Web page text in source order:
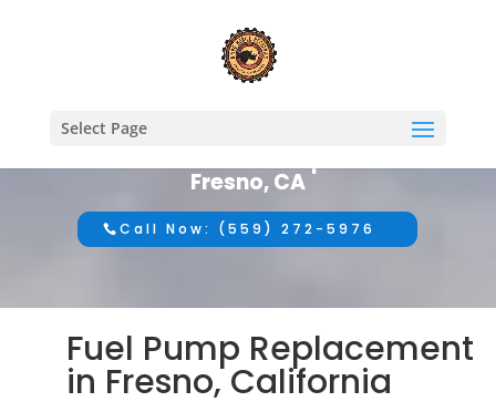
Select Page
#1 Mobile Auto Repair in
Fresno, CA
Call Now: (559) 272-5976
Fuel Pump Replacement
in Fresno, California